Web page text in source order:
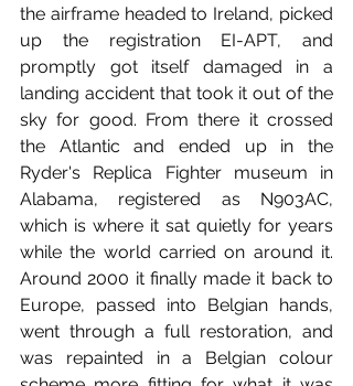
the airframe headed to Ireland, picked
up the registration EI-APT, and
promptly got itself damaged in a
landing accident that took it out of the
sky for good. From there it crossed
the Atlantic and ended up in the
Ryder's Replica Fighter museum in
Alabama, registered as N903AC,
which is where it sat quietly for years
while the world carried on around it.
Around 2000 it finally made it back to
Europe, passed into Belgian hands,
went through a full restoration, and
was repainted in a Belgian colour